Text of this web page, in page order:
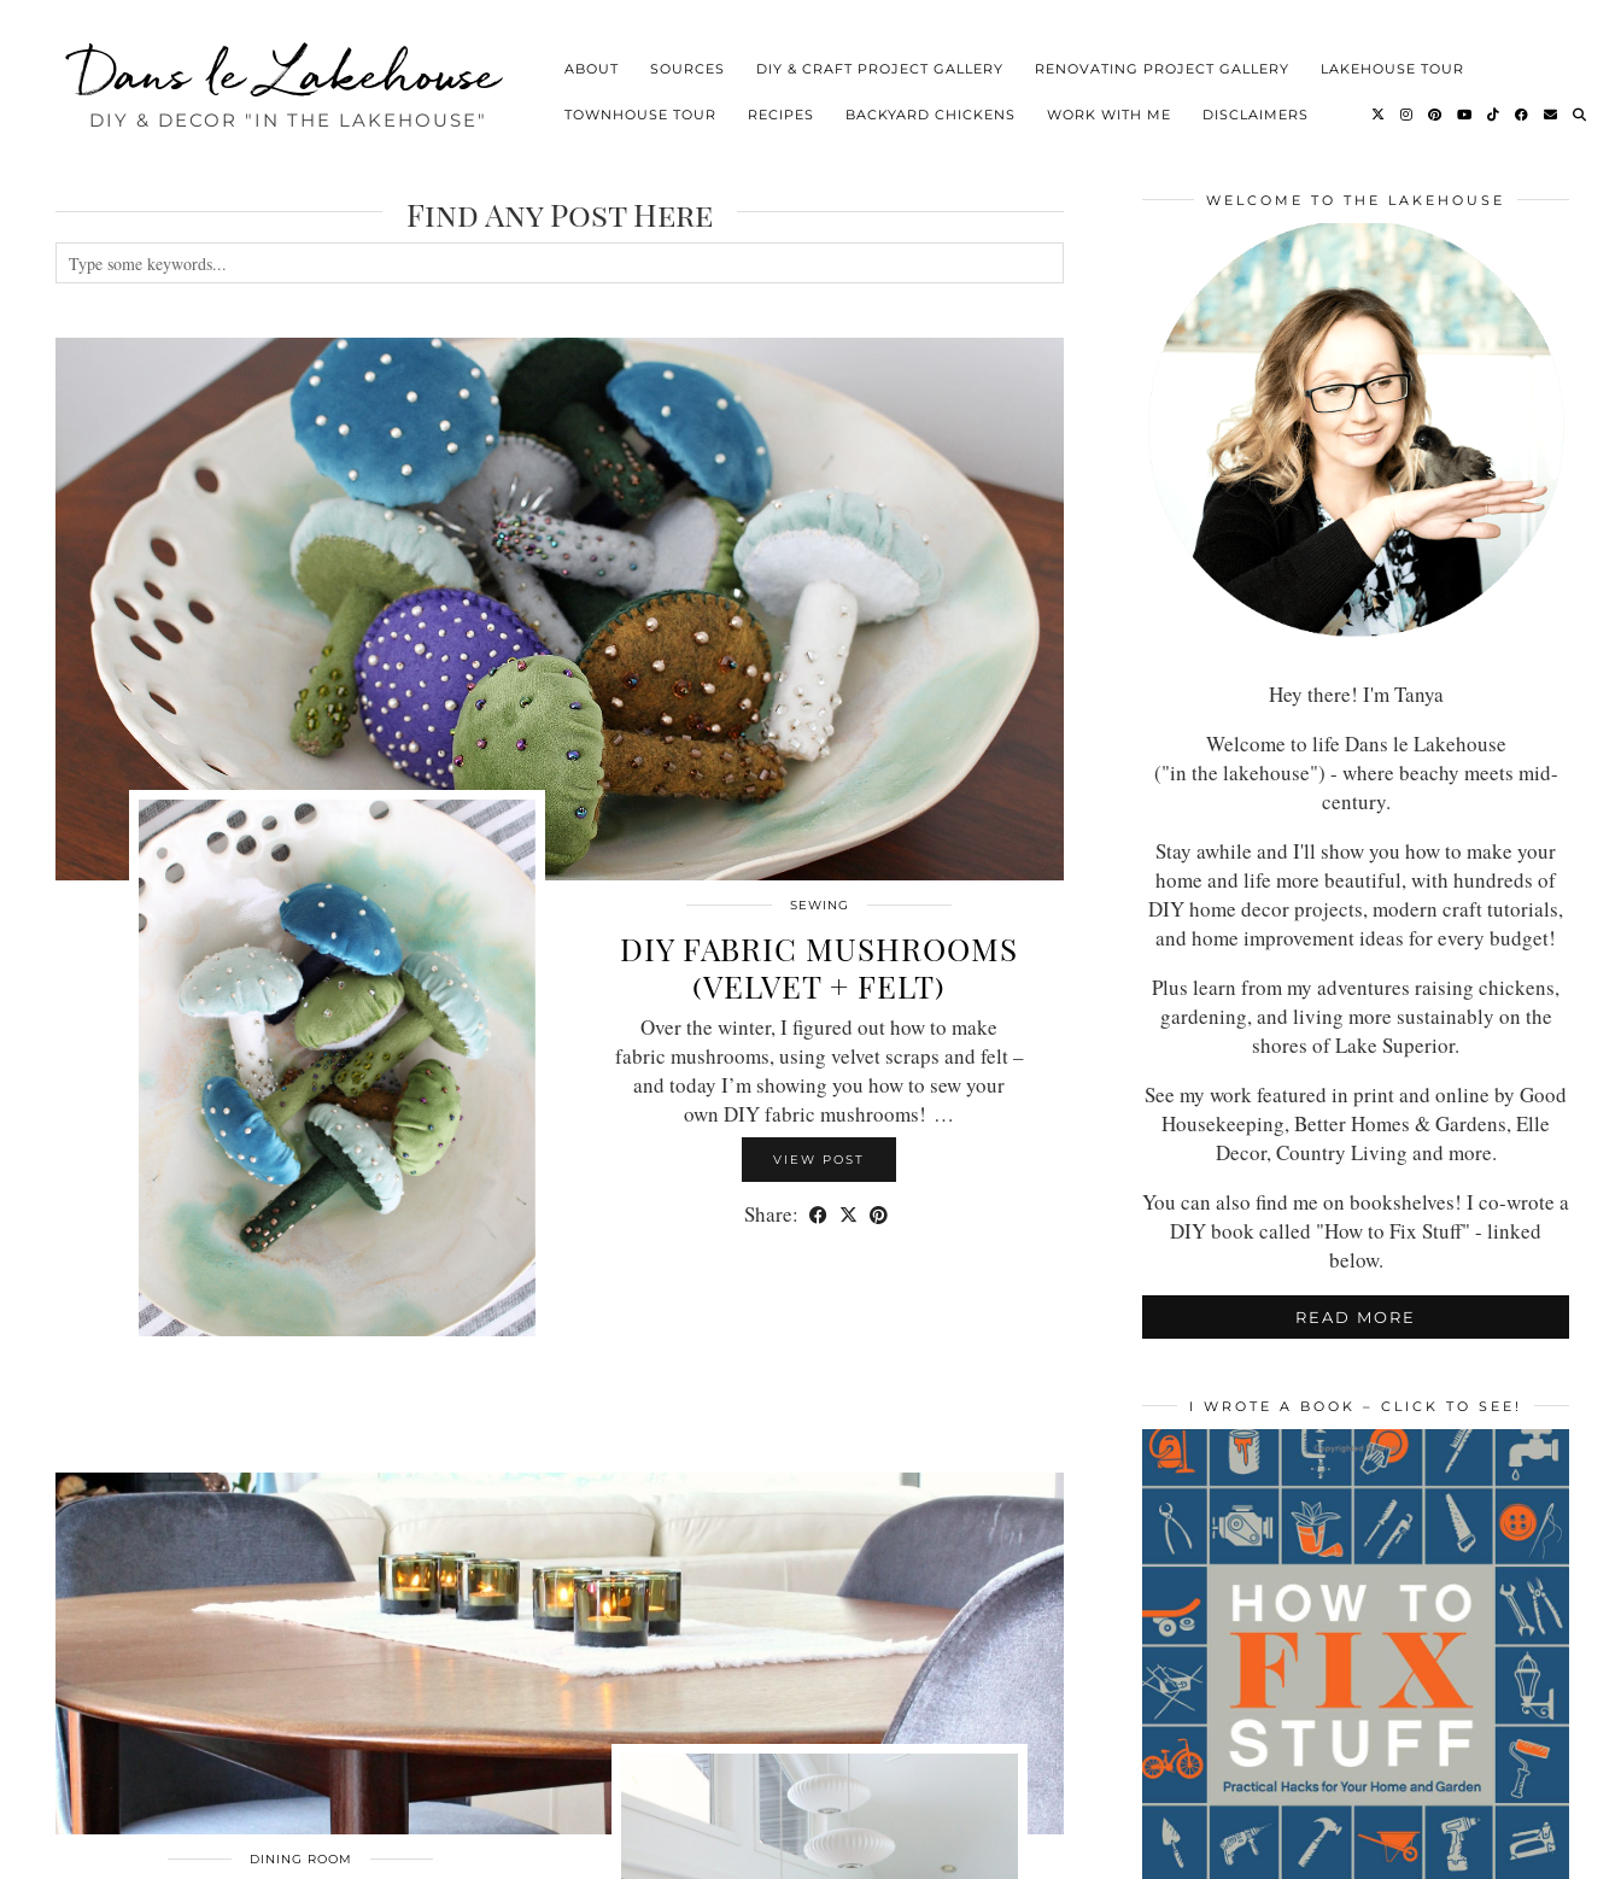
Dans le Lakehouse
DIY & DECOR "IN THE LAKEHOUSE"
ABOUT SOURCES DIY & CRAFT PROJECT GALLERY RENOVATING PROJECT GALLERY LAKEHOUSE TOUR
TOWNHOUSE TOUR RECIPES BACKYARD CHICKENS WORK WITH ME DISCLAIMERS
Find Any Post Here
SEWING
DIY FABRIC MUSHROOMS
(VELVET + FELT)
Over the winter, I figured out how to make
fabric mushrooms, using velvet scraps and felt –
and today I’m showing you how to sew your
own DIY fabric mushrooms! …
VIEW POST
Share:
DINING ROOM
WELCOME TO THE LAKEHOUSE
Hey there! I'm Tanya
Welcome to life Dans le Lakehouse
("in the lakehouse") - where beachy meets mid-
century.
Stay awhile and I'll show you how to make your
home and life more beautiful, with hundreds of
DIY home decor projects, modern craft tutorials,
and home improvement ideas for every budget!
Plus learn from my adventures raising chickens,
gardening, and living more sustainably on the
shores of Lake Superior.
See my work featured in print and online by Good
Housekeeping, Better Homes & Gardens, Elle
Decor, Country Living and more.
You can also find me on bookshelves! I co-wrote a
DIY book called "How to Fix Stuff" - linked
below.
READ MORE
I WROTE A BOOK – CLICK TO SEE!